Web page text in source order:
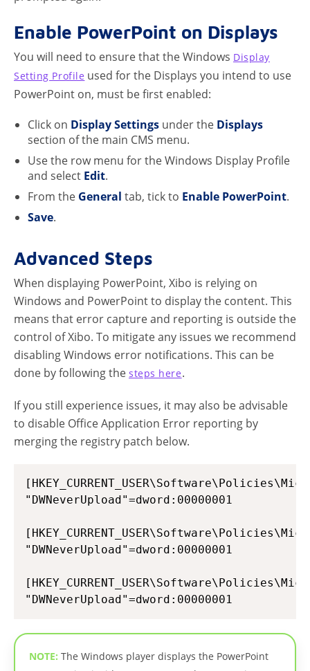
Enable PowerPoint on Displays
You will need to ensure that the Windows Display
Setting Profile used for the Displays you intend to use
PowerPoint on, must be first enabled:
Click on Display Settings under the Displays
section of the main CMS menu.
Use the row menu for the Windows Display Profile
and select Edit.
From the General tab, tick to Enable PowerPoint.
Save.
Advanced Steps
When displaying PowerPoint, Xibo is relying on
Windows and PowerPoint to display the content. This
means that error capture and reporting is outside the
control of Xibo. To mitigate any issues we recommend
disabling Windows error notifications. This can be
done by following the steps here.
If you still experience issues, it may also be advisable
to disable Office Application Error reporting by
merging the registry patch below.
"DWNeverUpload"=dword:00000001
"DWNeverUpload"=dword:00000001
NOTE: The Windows player displays the PowerPoint